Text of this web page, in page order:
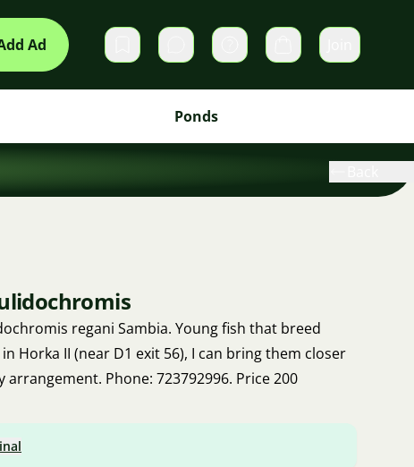
Ad Private messages Cart
Ponds
regani Sambia. Young fish that breed
Horka II (near D1 exit 56), I can bring them closer
arrangement. Phone: 723792996. Price 200